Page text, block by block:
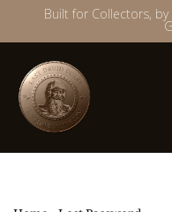
Skip
content
Built for Collectors,